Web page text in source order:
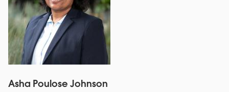
Asha Poulose Johnson